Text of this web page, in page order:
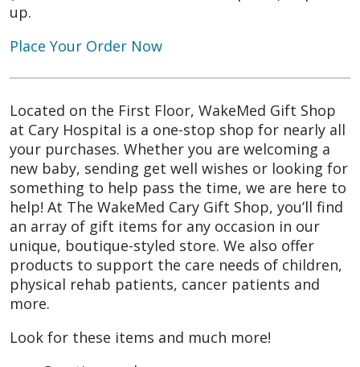
up.
Place Your Order Now
Located on the First Floor, WakeMed Gift Shop
at Cary Hospital is a one-stop shop for nearly all
your purchases. Whether you are welcoming a
new baby, sending get well wishes or looking for
something to help pass the time, we are here to
help! At The WakeMed Cary Gift Shop, you’ll find
an array of gift items for any occasion in our
unique, boutique-styled store. We also offer
products to support the care needs of children,
physical rehab patients, cancer patients and
more.
Look for these items and much more!